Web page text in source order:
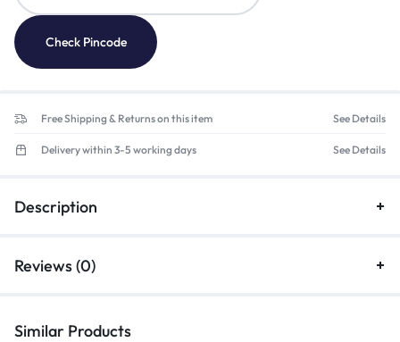
Check Pincode
Free Shipping & Returns on this item See Details
Delivery within 3-5 working days See Details
Description
Reviews (0)
Similar Products